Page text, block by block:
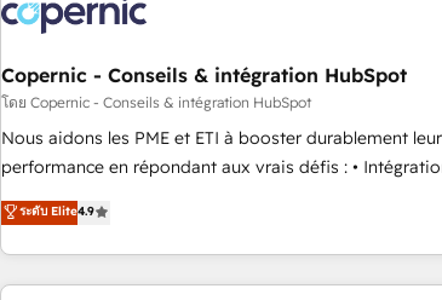
project... ⬅️ Click "Contact Business" ⬅️ to access 150+
Kickstart Integration templates that put HubSpot in the
center of your tech stack, syncing... 🛍️ Shopify or
WooCommerce 💲 Stripe or Paypal 💰 Sage or Netsuite
Google or Microsoft ✍️ DocuSign or PandaDoc 🌐
Quaderno HubSnacks holds the rare Advanced "Custom
any apps, in any direction. Stuck on your old CRM..? Migrate
| seamlessly off your old CRM onto a clean new
Copernic - Conseils & intégration HubSpot
โดย Copernic - Conseils & intégration HubSpot
Nous aidons les PME et ETI à booster durablement leur
performance en répondant aux vrais défis : • Intégration de
HubSpot avec d’autres outils (ERP, téléphonie, etc.) •
Alignement des équipes grâce à un outil et des données
partagées • Amélioration de la collecte et de l’analyse des
données pour des décisions éclairées • Optimisation de
ระดับ Elite4.9